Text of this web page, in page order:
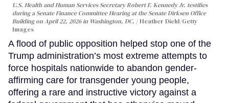
U.S. Health and Human Services Secretary Robert F. Kennedy Jr. testifies
during a Senate Finance Committee Hearing at the Senate Dirksen Office
Building on April 22, 2026 in Washington, DC.
Heather Diehl/Getty
Images
A flood of public opposition helped stop one of the
Trump administration’s most extreme attempts to
force hospitals nationwide to abandon gender-
affirming care for transgender young people,
offering a rare and instructive victory against a